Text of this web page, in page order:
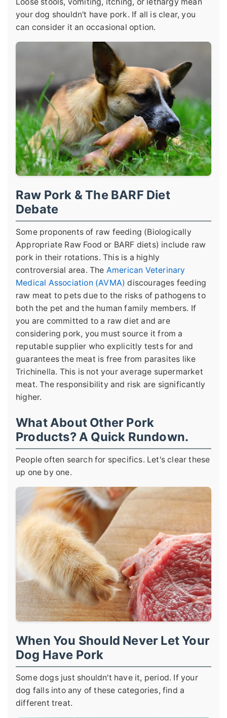
your dog shouldn't have pork. If all is clear, you
can consider it an occasional option.
Raw Pork & The BARF Diet
Debate
Some proponents of raw feeding (Biologically
Appropriate Raw Food or BARF diets) include raw
pork in their rotations. This is a highly
controversial area. The American Veterinary
Medical Association (AVMA) discourages feeding
raw meat to pets due to the risks of pathogens to
both the pet and the human family members. If
you are committed to a raw diet and are
considering pork, you must source it from a
reputable supplier who explicitly tests for and
guarantees the meat is free from parasites like
Trichinella. This is not your average supermarket
meat. The responsibility and risk are significantly
higher.
What About Other Pork
Products? A Quick Rundown.
People often search for specifics. Let's clear these
up one by one.
When You Should Never Let Your
Dog Have Pork
Some dogs just shouldn't have it, period. If your
dog falls into any of these categories, find a
different treat.